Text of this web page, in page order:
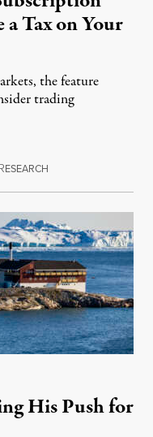
Tax on Your
the feature
trading
ESEARCH
His Push for